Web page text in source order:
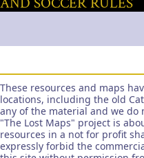
These resources and maps
locations, including the old
any of the material and we
"The Lost Maps" project is
resources in a not for profit
expressly forbid the